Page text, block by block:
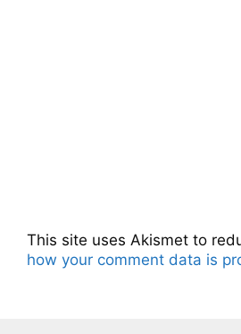
This site uses Akismet to
how your comment data is